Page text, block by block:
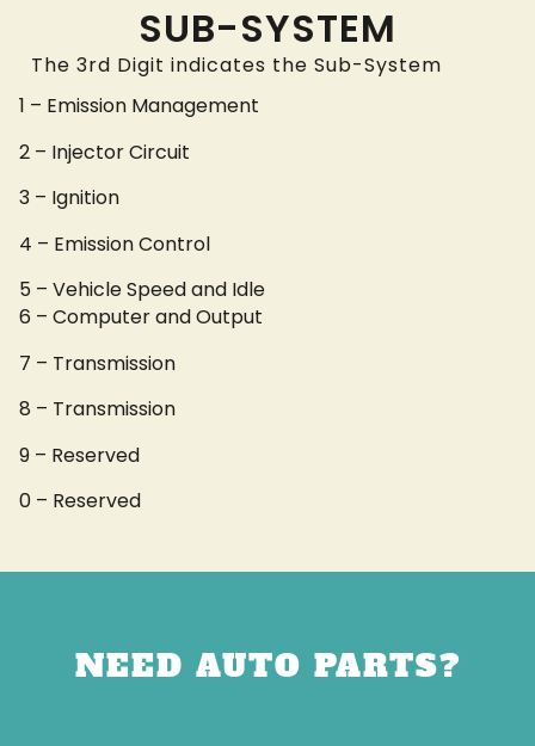
SUB-SYSTEM
The 3rd Digit indicates the Sub-System
1 – Emission Management
2 – Injector Circuit
3 – Ignition
4 – Emission Control
5 – Vehicle Speed and Idle
6 – Computer and Output
7 – Transmission
8 – Transmission
9 – Reserved
0 – Reserved
NEED AUTO PARTS?